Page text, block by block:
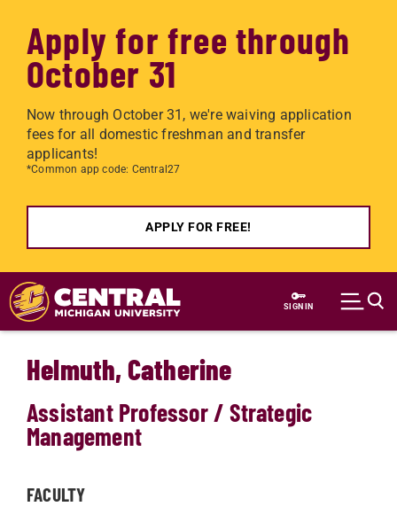
Apply for free through
October 31
Now through October 31, we're waiving application
fees for all domestic freshman and transfer
applicants!
*Common app code: Central27
APPLY FOR FREE!
Skip to main content
SIGN IN
Helmuth, Catherine
Assistant Professor / Strategic
Management
FACULTY